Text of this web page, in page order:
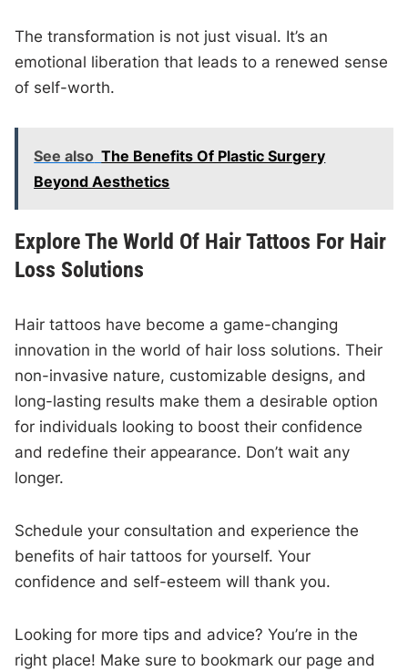
The transformation is not just visual. It’s an
emotional liberation that leads to a renewed sense
of self-worth.
See also The Benefits Of Plastic Surgery
Beyond Aesthetics
Explore The World Of Hair Tattoos For Hair
Loss Solutions
Hair tattoos have become a game-changing
innovation in the world of hair loss solutions. Their
non-invasive nature, customizable designs, and
long-lasting results make them a desirable option
for individuals looking to boost their confidence
and redefine their appearance. Don’t wait any
longer.
Schedule your consultation and experience the
benefits of hair tattoos for yourself. Your
confidence and self-esteem will thank you.
Looking for more tips and advice? You’re in the
right place! Make sure to bookmark our page and